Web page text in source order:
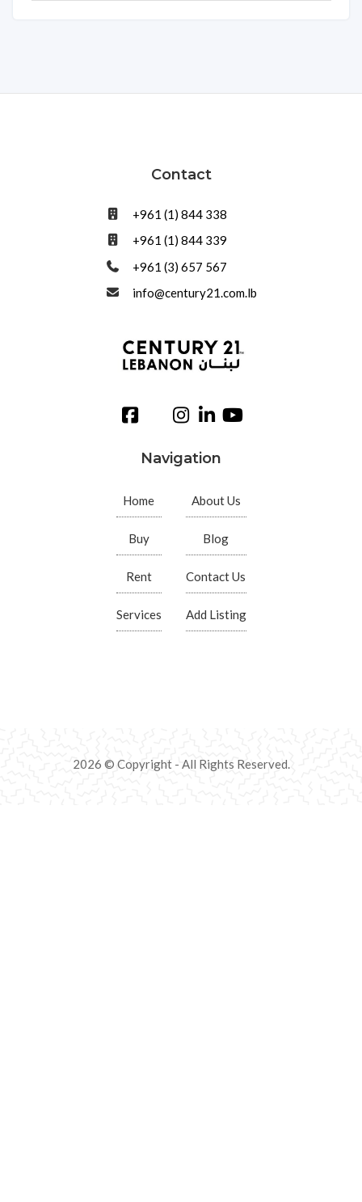
Contact
+961 (1) 844 338
+961 (1) 844 339
+961 (3) 657 567
info@century21.com.lb
Navigation
Home
Buy
Rent
Services
About Us
Blog
Contact Us
Add Listing
2026 © Copyright - All Rights Reserved.